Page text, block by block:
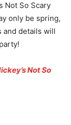
Not So Scary
only be spring,
and details will
Not So